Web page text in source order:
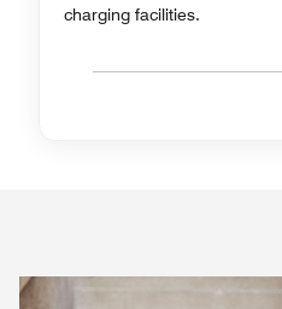
charging facilities.